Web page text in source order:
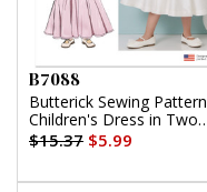
B7088
Butterick Sewing Pattern
Children's Dress in Two
Lengths and Tie Belt
$15.37 $5.99